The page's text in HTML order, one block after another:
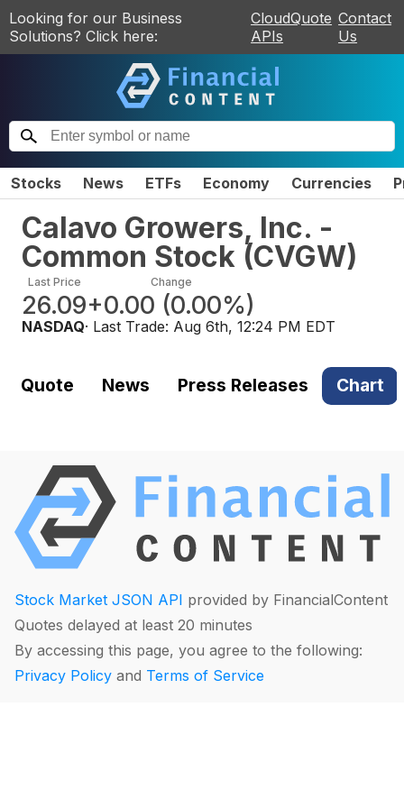
Looking for our Business
Solutions? Click here:
CloudQuote
APIs
Contact
Us
Stocks News ETFs Economy Currencies
Calavo Growers, Inc. -
Common Stock (CVGW)
Last Price
26.09
Change
+0.00 (0.00%)
NASDAQ· Last Trade: Aug 6th, 12:24 PM EDT
Quote News Press Releases Chart
Stock Market JSON API provided by FinancialContent
Quotes delayed at least 20 minutes
By accessing this page, you agree to the following:
Privacy Policy and Terms of Service